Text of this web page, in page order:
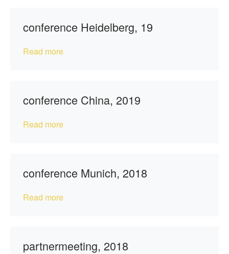
conference Heidelberg, 19
Read more
conference China, 2019
Read more
conference Munich, 2018
Read more
partnermeeting, 2018